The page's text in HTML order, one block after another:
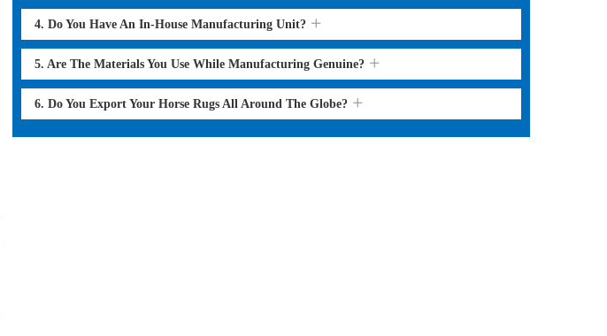
4. Do You Have An In-House Manufacturing Unit?
5. Are The Materials You Use While Manufacturing Genuine?
6. Do You Export Your Horse Rugs All Around The Globe?